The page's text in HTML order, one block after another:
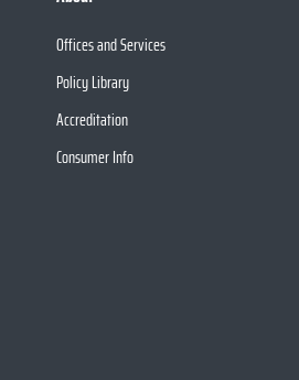
Offices and Services
Policy Library
Accreditation
Consumer Info